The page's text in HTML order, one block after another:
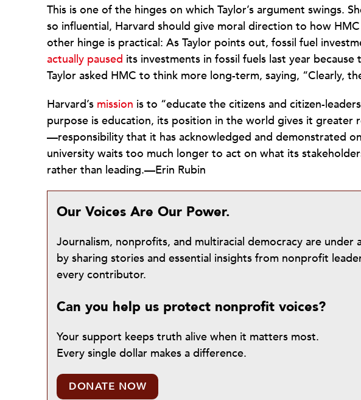
This is one of the hinges on which Taylor’s argument swings.
so influential, Harvard should give moral direction to how
other hinge is practical: As Taylor points out, fossil fuel
actually paused its investments in fossil fuels last year
Taylor asked HMC to think more long-term, saying, “Clearly,
Harvard’s mission is to “educate the citizens and citizen-
purpose is education, its position in the world gives it greater
—responsibility that it has acknowledged and demonstrated
university waits too much longer to act on what its
rather than leading.—Erin Rubin
Our Voices Are Our Power.
Journalism, nonprofits, and multiracial democracy are
by sharing stories and essential insights from nonprofit
every contributor.
Can you help us protect nonprofit voices?
Your support keeps truth alive when it matters most.
Every single dollar makes a difference.
DONATE NOW